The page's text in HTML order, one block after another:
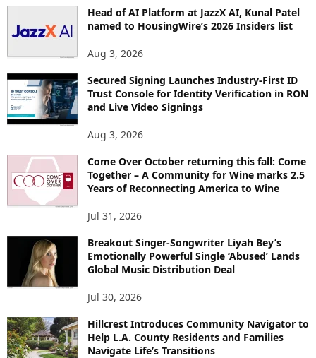
Head of AI Platform at JazzX AI, Kunal Patel
named to HousingWire’s 2026 Insiders list
Aug 3, 2026
Secured Signing Launches Industry-First ID
Trust Console for Identity Verification in RON
and Live Video Signings
Aug 3, 2026
Come Over October returning this fall: Come
Together – A Community for Wine marks 2.5
Years of Reconnecting America to Wine
Jul 31, 2026
Breakout Singer-Songwriter Liyah Bey’s
Emotionally Powerful Single ‘Abused’ Lands
Global Music Distribution Deal
Jul 30, 2026
Hillcrest Introduces Community Navigator to
Help L.A. County Residents and Families
Navigate Life’s Transitions